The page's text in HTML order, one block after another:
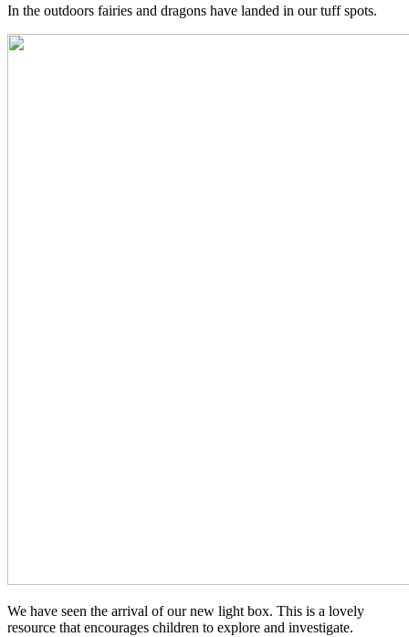
In the outdoors fairies and dragons have landed in our tuff spots.
We have seen the arrival of our new light box. This is a lovely
resource that encourages children to explore and investigate.